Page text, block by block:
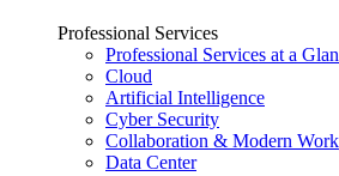
Professional Services
Professional Services at a
Cloud
Artificial Intelligence
Cyber Security
Collaboration & Modern
Data Center